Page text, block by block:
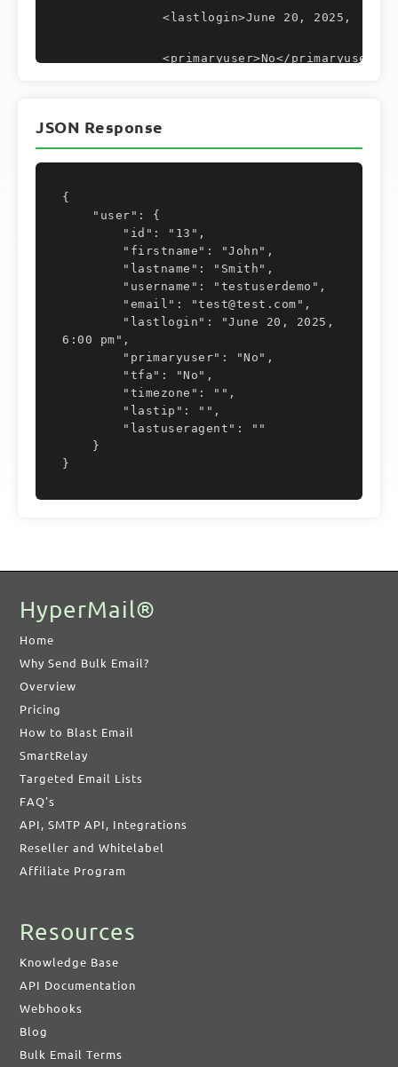
<lastlogin>June 20, 2025,
		<primaryuser>No</primaryuser>
			<![CDATA[]]>
		</lastuseragent>
	</user>
JSON Response
{
6:00 pm",
}
HyperMail®
Home
Why Send Bulk Email?
Overview
Pricing
How to Blast Email
SmartRelay
Targeted Email Lists
FAQ's
API, SMTP API, Integrations
Reseller and Whitelabel
Affiliate Program
Resources
Knowledge Base
API Documentation
Webhooks
Blog
Bulk Email Terms